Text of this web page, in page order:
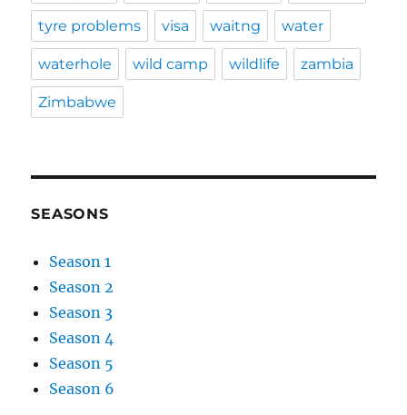
tyre problems visa waitng water
waterhole wild camp wildlife zambia
Zimbabwe
SEASONS
Season 1
Season 2
Season 3
Season 4
Season 5
Season 6